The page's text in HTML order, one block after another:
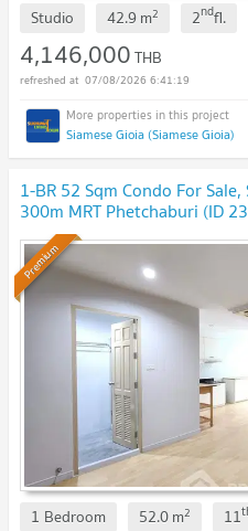
Studio 42.9 m2 2ndfl.
4,146,000THB
07/08/2026 6:41:19
Siamese Gioia (Siamese Gioia)
1-BR 52 Sqm Condo For
300m MRT Phetchaburi (ID
Premium
1 Bedroom 52.0m2 11